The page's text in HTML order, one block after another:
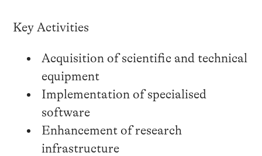
Key Activities
Acquisition of scientific and technical
equipment
Implementation of specialised
software
Enhancement of research
infrastructure